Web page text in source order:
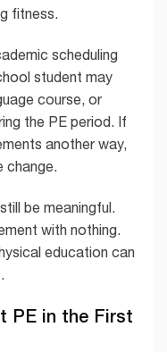
fitness.
scheduling
student may
course, or
the PE period. If
another way,
change.
be meaningful.
with nothing.
education can
PE in the First